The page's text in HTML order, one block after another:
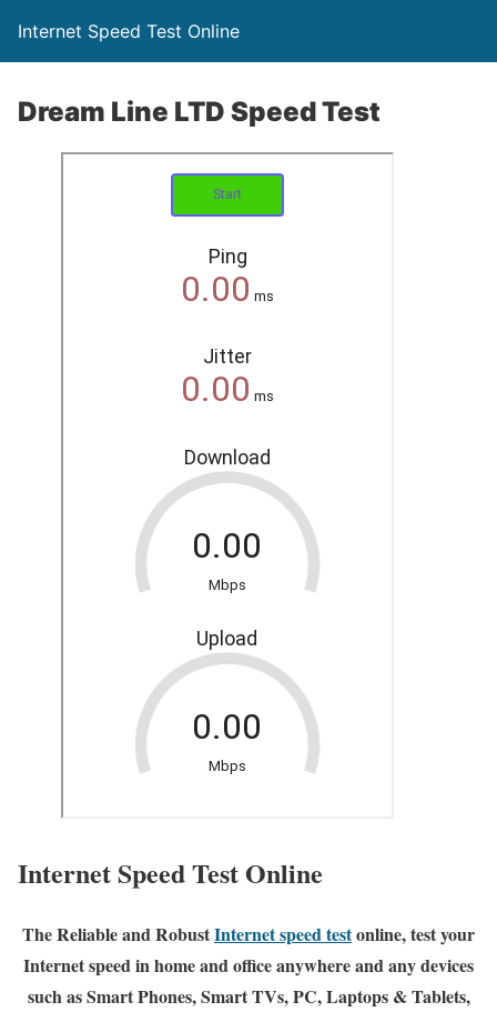
Internet Speed Test Online
Dream Line LTD Speed Test
Internet Speed Test Online
The Reliable and RobustInternet speed testonline, test your
Internet speed in home and office anywhere and any devices
such as Smart Phones, Smart TVs, PC, Laptops & Tablets,